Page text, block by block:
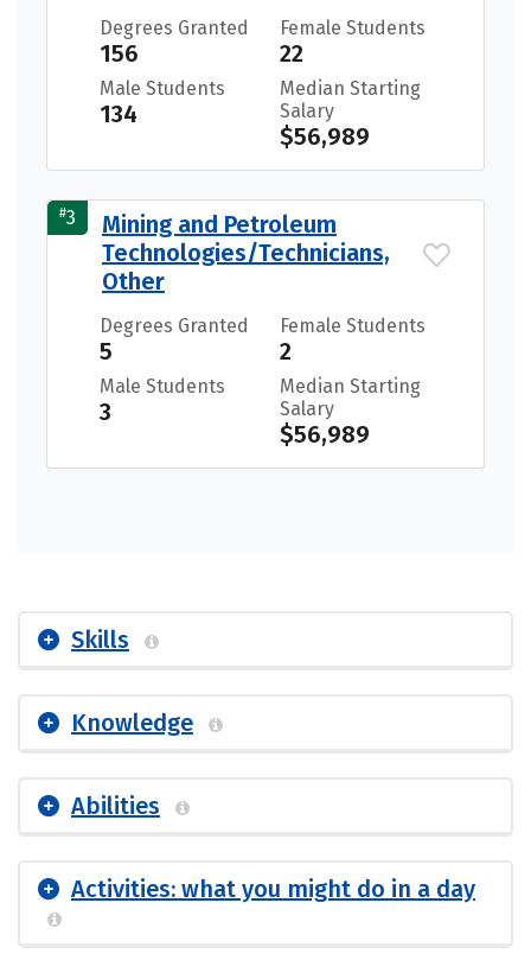
Degrees Granted
156
Female Students
22
Male Students
134
Median Starting
Salary
$56,989
#3
Mining and Petroleum
Technologies/Technicians,
Other
Degrees Granted
5
Female Students
2
Male Students
3
Median Starting
Salary
$56,989
Skills
Knowledge
Abilities
Activities: what you might do in a day